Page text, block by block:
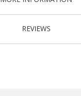
REVIEWS